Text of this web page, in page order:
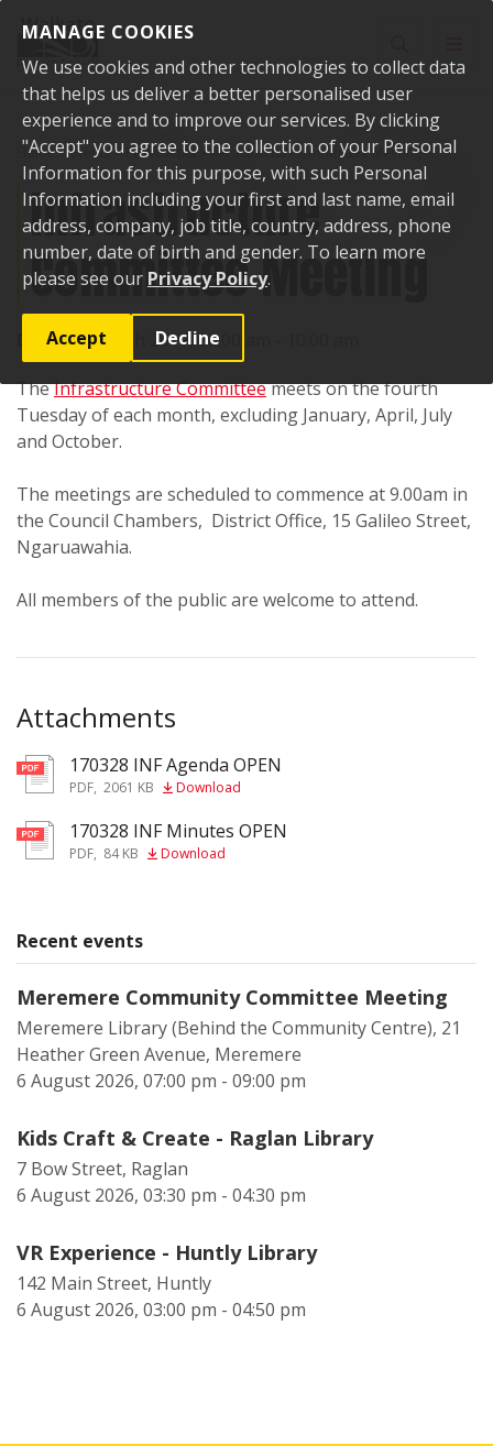
MANAGE COOKIES
We use cookies and other technologies to collect data
that helps us deliver a better personalised user
experience and to improve our services. By clicking
"Accept" you agree to the collection of your Personal
Information for this purpose, with such Personal
Information including your first and last name, email
address, company, job title, country, address, phone
number, date of birth and gender. To learn more
please see our Privacy Policy.
Accept Decline
Home Events Past events Infrastructure Committee Meeting
Infrastructure
Committee Meeting
Date:28 March 2017, 09:00 am - 10:00 am
TheInfrastructure Committeemeets on the fourth
Tuesday of each month, excluding January, April, July
and October.
The meetings are scheduled to commence at 9.00am in
the Council Chambers, District Office, 15 Galileo Street,
Ngaruawahia.
All members of the public are welcome to attend.
Attachments
pdf170328 INF Agenda OPEN
PDF, 2061 KB Download
pdf170328 INF Minutes OPEN
PDF, 84 KB Download
Recent events
Meremere Community Committee Meeting
Meremere Library (Behind the Community Centre), 21
Heather Green Avenue, Meremere
6 August 2026, 07:00 pm - 09:00 pm
Kids Craft & Create - Raglan Library
7 Bow Street, Raglan
6 August 2026, 03:30 pm - 04:30 pm
VR Experience - Huntly Library
142 Main Street, Huntly
6 August 2026, 03:00 pm - 04:50 pm